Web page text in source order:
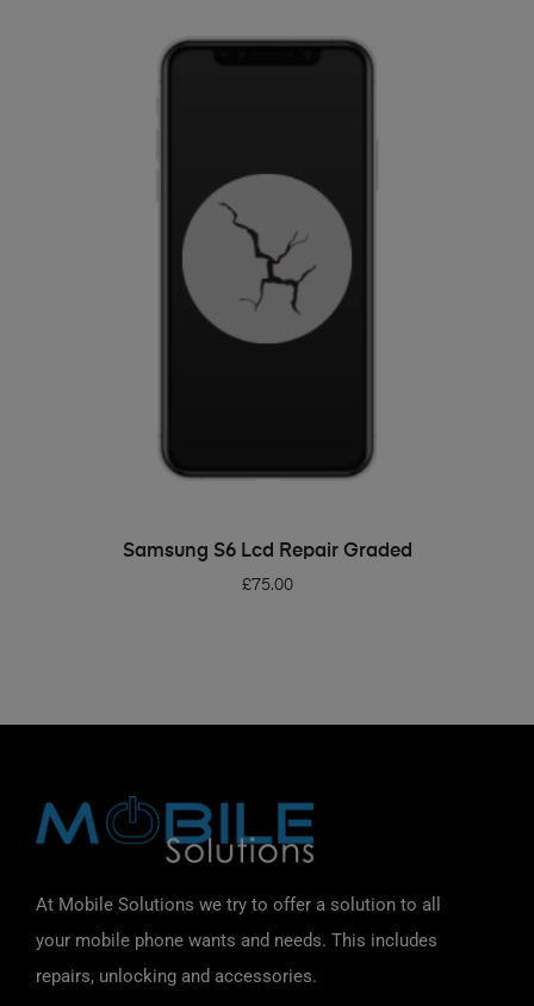
ADD TO BASKET
Samsung S6 Lcd Repair Graded
£75.00
At Mobile Solutions we try to offer a solution to all
your mobile phone wants and needs. This includes
repairs, unlocking and accessories.